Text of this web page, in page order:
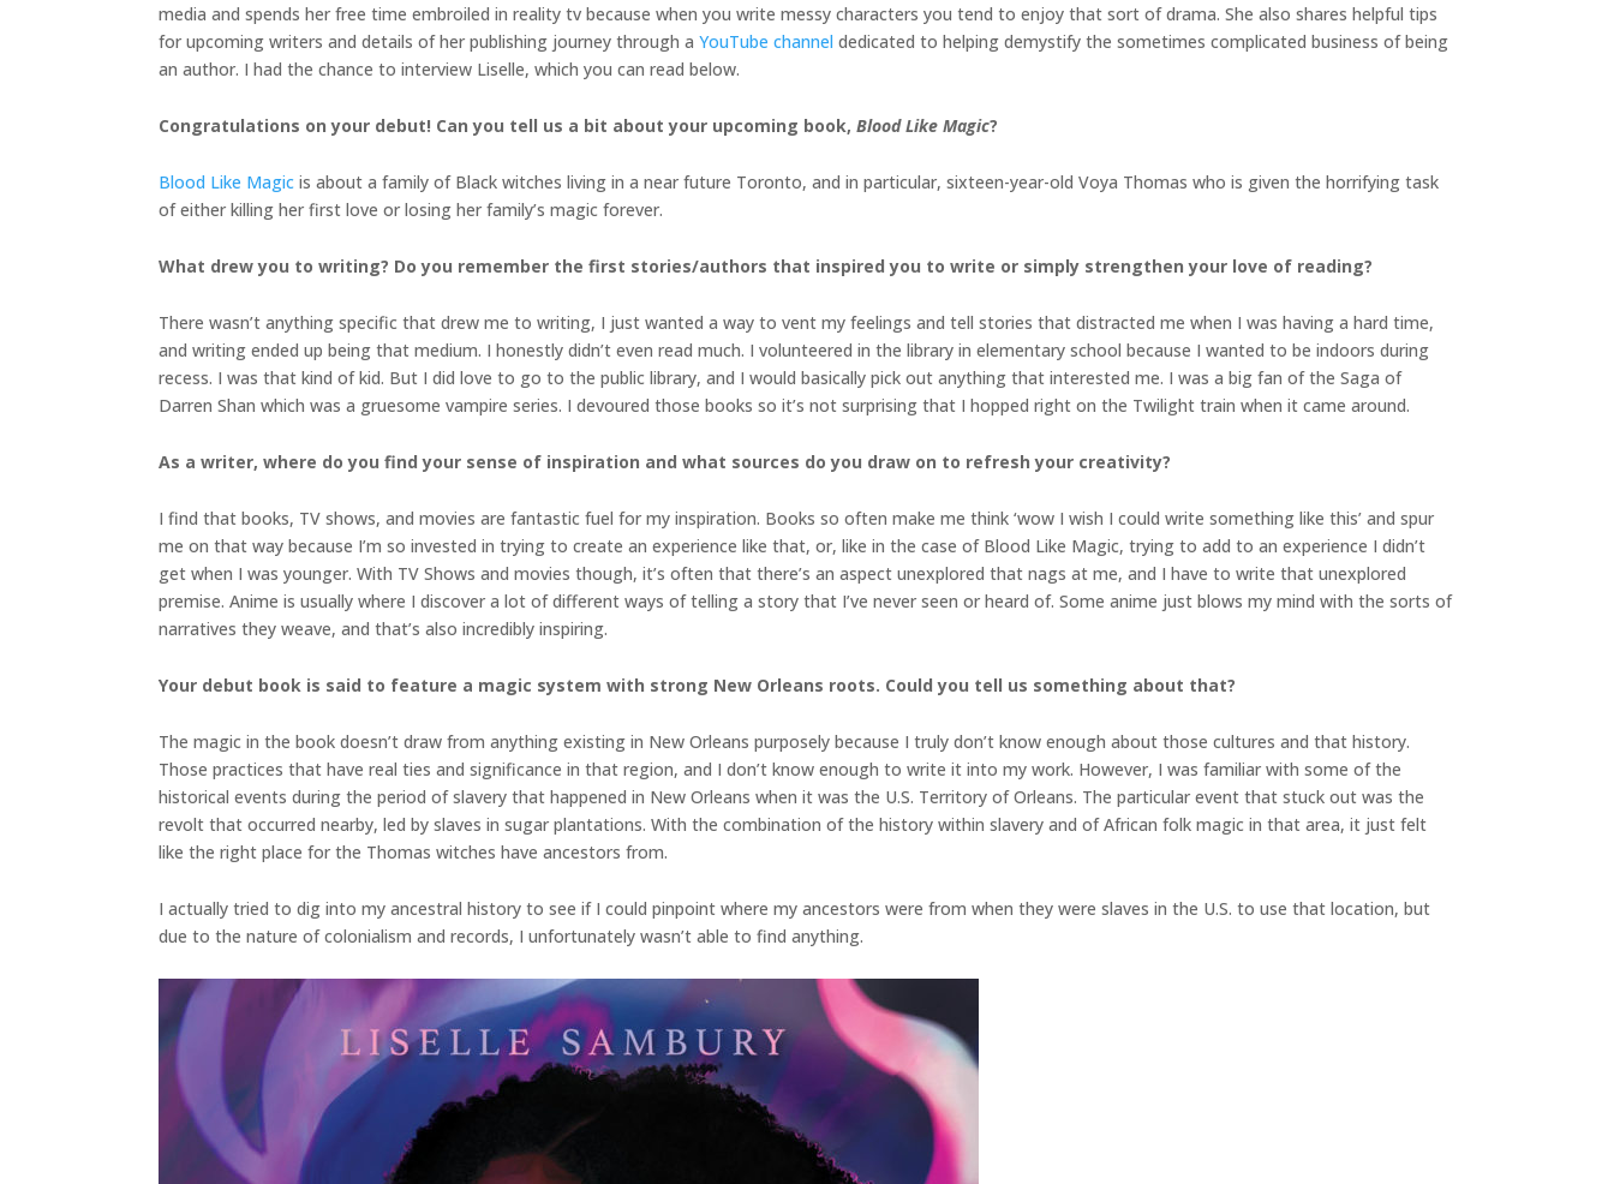
media and spends her free time embroiled in reality tv because when you write messy characters you tend to enjoy that sort of drama. She also shares helpful tips
for upcoming writers and details of her publishing journey through a YouTube channel dedicated to helping demystify the sometimes complicated business of being
an author. I had the chance to interview Liselle, which you can read below.
Congratulations on your debut! Can you tell us a bit about your upcoming book, Blood Like Magic?
Blood Like Magic is about a family of Black witches living in a near future Toronto, and in particular, sixteen-year-old Voya Thomas who is given the horrifying task
of either killing her first love or losing her family’s magic forever.
What drew you to writing? Do you remember the first stories/authors that inspired you to write or simply strengthen your love of reading?
There wasn’t anything specific that drew me to writing, I just wanted a way to vent my feelings and tell stories that distracted me when I was having a hard time,
and writing ended up being that medium. I honestly didn’t even read much. I volunteered in the library in elementary school because I wanted to be indoors during
recess. I was that kind of kid. But I did love to go to the public library, and I would basically pick out anything that interested me. I was a big fan of the Saga of
Darren Shan which was a gruesome vampire series. I devoured those books so it’s not surprising that I hopped right on the Twilight train when it came around.
As a writer, where do you find your sense of inspiration and what sources do you draw on to refresh your creativity?
I find that books, TV shows, and movies are fantastic fuel for my inspiration. Books so often make me think ‘wow I wish I could write something like this’ and spur
me on that way because I’m so invested in trying to create an experience like that, or, like in the case of Blood Like Magic, trying to add to an experience I didn’t
get when I was younger. With TV Shows and movies though, it’s often that there’s an aspect unexplored that nags at me, and I have to write that unexplored
premise. Anime is usually where I discover a lot of different ways of telling a story that I’ve never seen or heard of. Some anime just blows my mind with the sorts of
narratives they weave, and that’s also incredibly inspiring.
Your debut book is said to feature a magic system with strong New Orleans roots. Could you tell us something about that?
The magic in the book doesn’t draw from anything existing in New Orleans purposely because I truly don’t know enough about those cultures and that history.
Those practices that have real ties and significance in that region, and I don’t know enough to write it into my work. However, I was familiar with some of the
historical events during the period of slavery that happened in New Orleans when it was the U.S. Territory of Orleans. The particular event that stuck out was the
revolt that occurred nearby, led by slaves in sugar plantations. With the combination of the history within slavery and of African folk magic in that area, it just felt
like the right place for the Thomas witches have ancestors from.
I actually tried to dig into my ancestral history to see if I could pinpoint where my ancestors were from when they were slaves in the U.S. to use that location, but
due to the nature of colonialism and records, I unfortunately wasn’t able to find anything.